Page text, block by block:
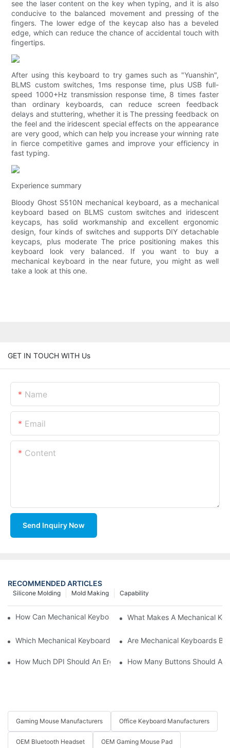
see the laser content on the key when typing, and it is also
conducive to the balanced movement and pressing of the
fingers. The lower edge of the keycap also has a beveled
edge, which can reduce the chance of accidental touch with
fingertips.
After using this keyboard to try games such as "Yuanshin",
BLMS custom switches, 1ms response time, plus USB full-
speed 1000+Hz transmission response time, 8 times faster
than ordinary keyboards, can reduce screen feedback
delays and stuttering, whether it is The pressing feedback on
the feel and the iridescent special effects on the appearance
are very good, which can help you increase your winning rate
in fierce competitive games and improve your efficiency in
fast typing.
Experience summary
Bloody Ghost S510N mechanical keyboard, as a mechanical
keyboard based on BLMS custom switches and iridescent
keycaps, has solid workmanship and excellent ergonomic
design, four kinds of switches and supports DIY detachable
keycaps, plus moderate The price positioning makes this
keyboard look very balanced. If you want to buy a
mechanical keyboard in the near future, you might as well
take a look at this one.
GET IN TOUCH WITH Us
Name
Email
Content
Send Inquiry Now
RECOMMENDED ARTICLES
Capability
Mold Making
Silicone Molding
How Can Mechanical Keyboards Improve Work Efficiency?
What Makes A Mechanical
Which Mechanical Keyboard Is Ideal For Corporate Settings?
Are Mechanical Keyboards
How Much DPI Should An Ergonomic Mouse Have?2
How Many Buttons Should An
Gaming Mouse Manufacturers Office Keyboard Manufacturers
OEM Bluetooth Headset OEM Gaming Mouse Pad